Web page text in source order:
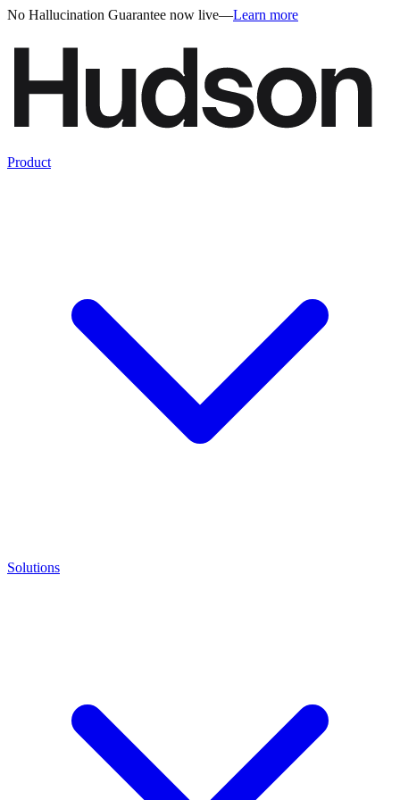
No Hallucination Guarantee now live—Learn more
Product
Solutions